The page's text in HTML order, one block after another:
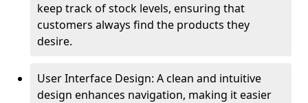
keep track of stock levels, ensuring that
customers always find the products they
desire.
User Interface Design: A clean and intuitive
design enhances navigation, making it easier